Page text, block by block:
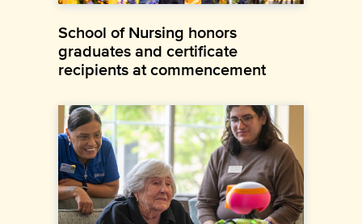
School of Nursing honors
graduates and certificate
recipients at commencement